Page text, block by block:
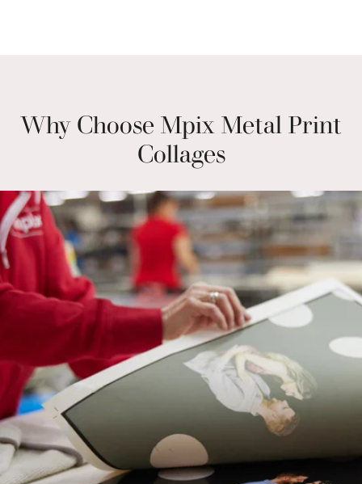
Why Choose Mpix Metal Print
Collages